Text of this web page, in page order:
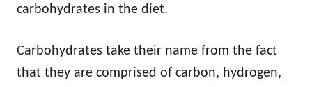
carbohydrates in the diet.
Carbohydrates take their name from the fact
that they are comprised of carbon, hydrogen,